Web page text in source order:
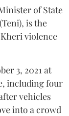
of State
is the
violence
3, 2021 at
including four
vehicles
into a crowd